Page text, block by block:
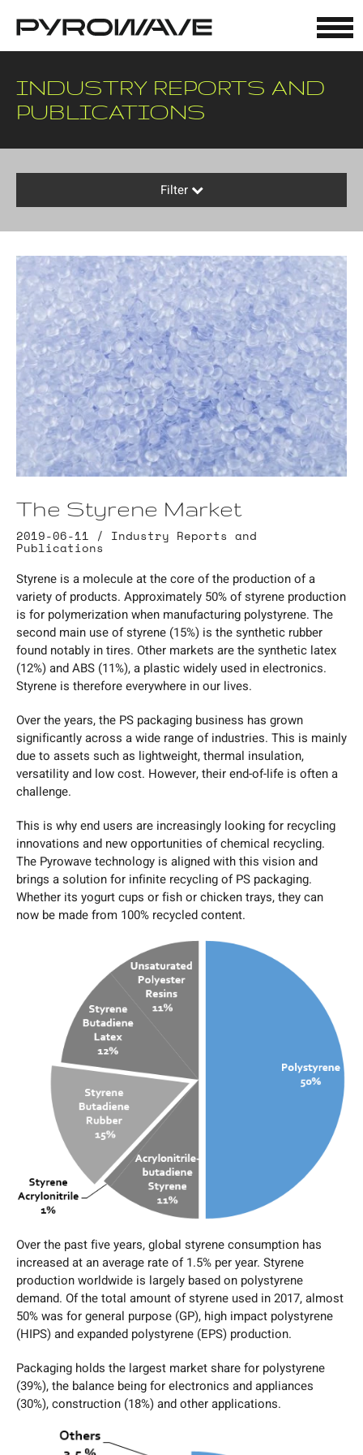
INDUSTRY REPORTS AND
PUBLICATIONS
Filter
The Styrene Market
2019-06-11 / Industry Reports and
Publications
Styrene is a molecule at the core of the production of a
variety of products. Approximately 50% of styrene production
is for polymerization when manufacturing polystyrene. The
second main use of styrene (15%) is the synthetic rubber
found notably in tires. Other markets are the synthetic latex
(12%) and ABS (11%), a plastic widely used in electronics.
Styrene is therefore everywhere in our lives.
Over the years, the PS packaging business has grown
significantly across a wide range of industries. This is mainly
due to assets such as lightweight, thermal insulation,
versatility and low cost. However, their end-of-life is often a
challenge.
This is why end users are increasingly looking for recycling
innovations and new opportunities of chemical recycling.
The Pyrowave technology is aligned with this vision and
brings a solution for infinite recycling of PS packaging.
Whether its yogurt cups or fish or chicken trays, they can
now be made from 100% recycled content.
Over the past five years, global styrene consumption has
increased at an average rate of 1.5% per year. Styrene
production worldwide is largely based on polystyrene
demand. Of the total amount of styrene used in 2017, almost
50% was for general purpose (GP), high impact polystyrene
(HIPS) and expanded polystyrene (EPS) production.
Packaging holds the largest market share for polystyrene
(39%), the balance being for electronics and appliances
(30%), construction (18%) and other applications.